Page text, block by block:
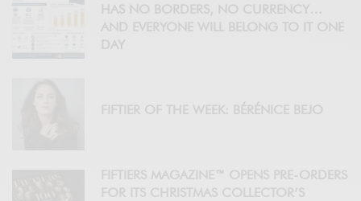
HAS NO BORDERS, NO CURRENCY…
AND EVERYONE WILL BELONG TO IT ONE
DAY
FIFTIER OF THE WEEK: BÉRÉNICE BEJO
FIFTIERS MAGAZINE™ OPENS PRE-ORDERS
FOR ITS CHRISTMAS COLLECTOR’S